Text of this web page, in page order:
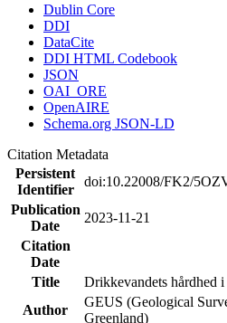
Dublin Core
DDI
DataCite
DDI HTML Codebook
JSON
OAI_ORE
OpenAIRE
Schema.org JSON-LD
Citation Metadata
Persistent
Identifier
doi:10.22008/FK2/
Publication
Date
2023-11-21
Citation
Date
Title
Drikkevandets hårdhed
Author
GEUS (Geological
Greenland)